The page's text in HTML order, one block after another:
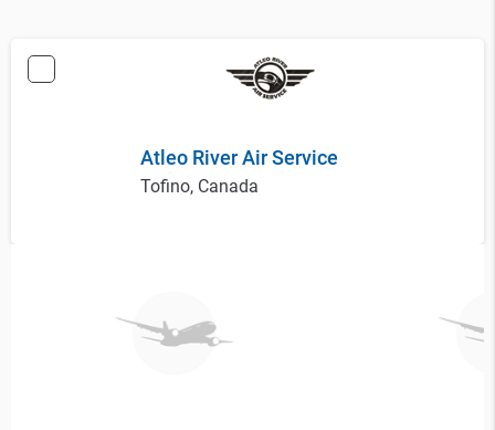
Atleo River Air Service
Tofino, Canada